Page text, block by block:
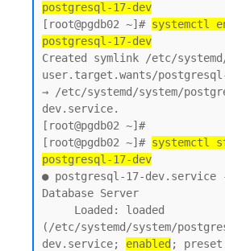
postgresql-17-dev
[root@pgdb02 ~]# systemctl
postgresql-17-dev
Created symlink /etc/
user.target.wants/
→ /etc/systemd/system/
dev.service.
[root@pgdb02 ~]#
[root@pgdb02 ~]# systemctl
postgresql-17-dev
● postgresql-17-dev.service -
Database Server
(/etc/systemd/system/
dev.service; enabled ;